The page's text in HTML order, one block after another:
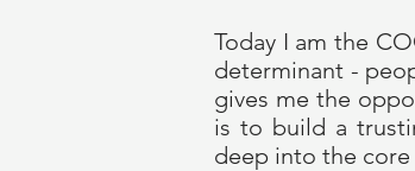
Today I am the
determinant -
gives me the
is to build a
deep into the